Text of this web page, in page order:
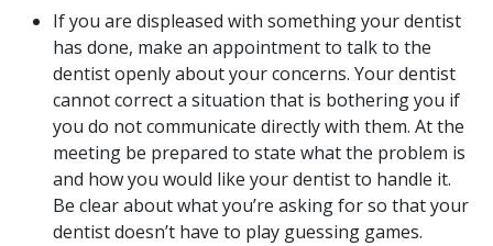
If you are displeased with something your dentist
has done, make an appointment to talk to the
dentist openly about your concerns. Your dentist
cannot correct a situation that is bothering you if
you do not communicate directly with them. At the
meeting be prepared to state what the problem is
and how you would like your dentist to handle it.
Be clear about what you’re asking for so that your
dentist doesn’t have to play guessing games.